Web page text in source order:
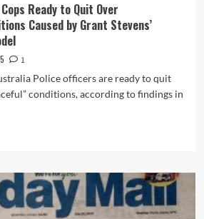
Ready to Quit Over
Caused by Grant Stevens’
1
Police officers are ready to quit
conditions, according to findings in